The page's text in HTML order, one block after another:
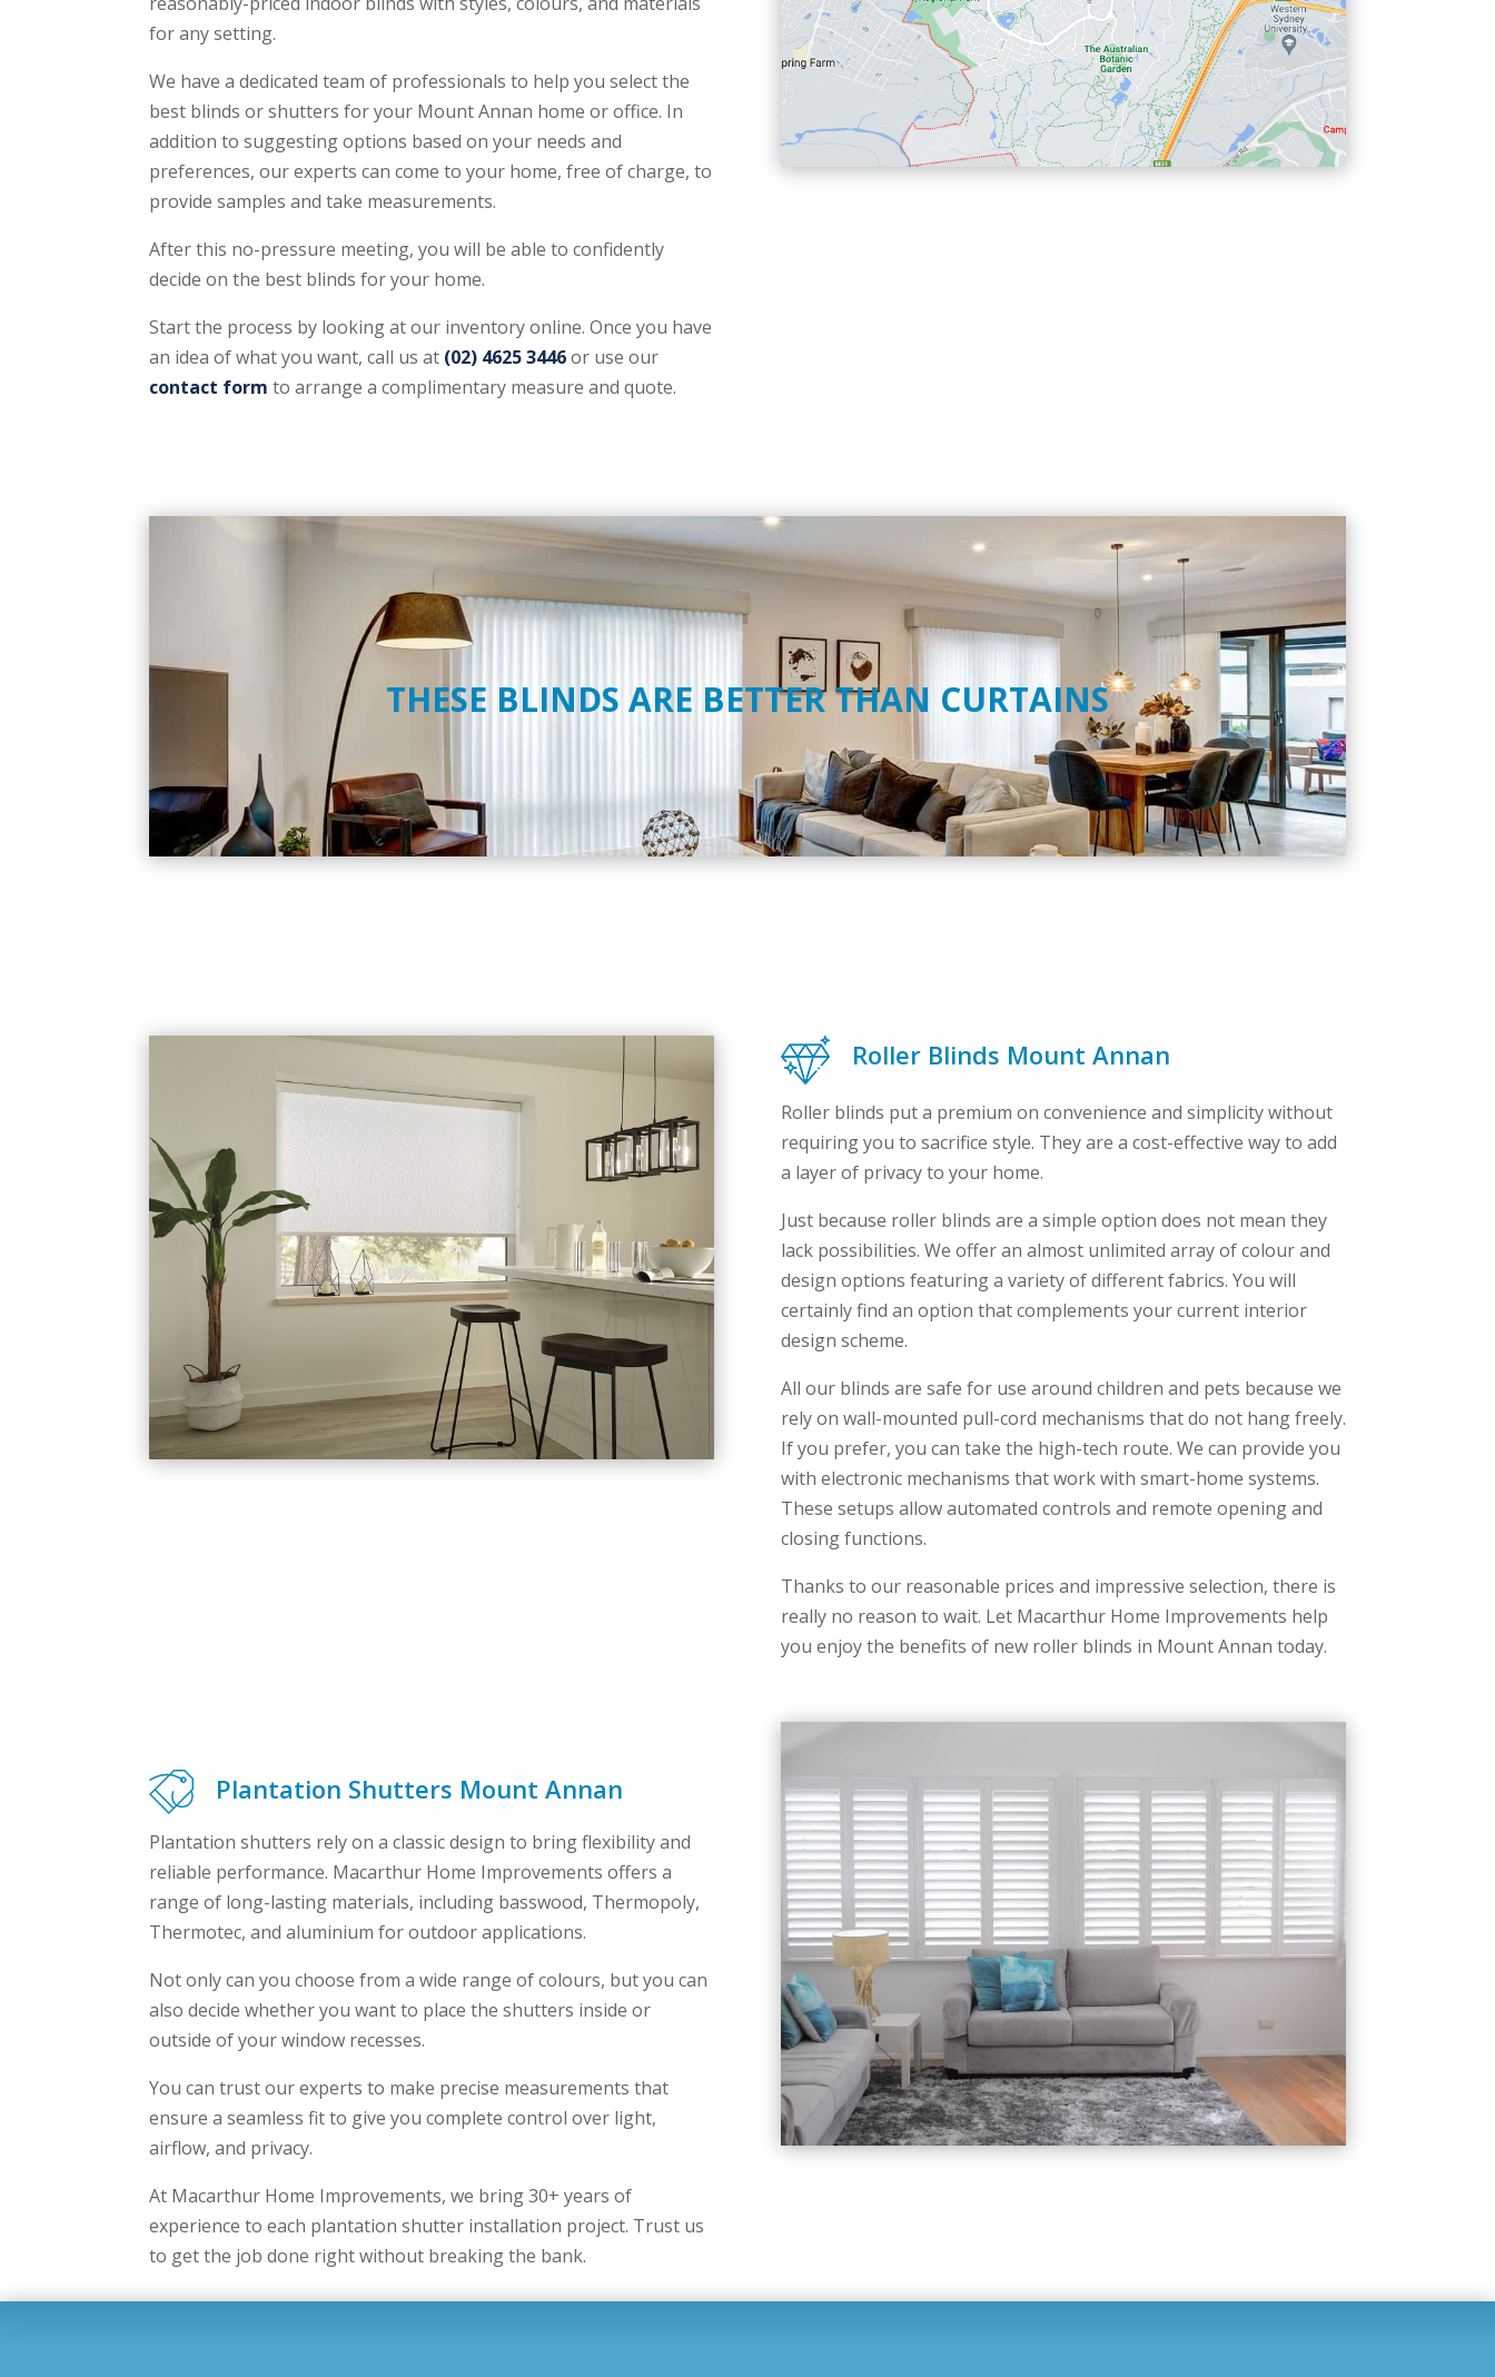
for any setting.
We have a dedicated team of professionals to help you select the
best blinds or shutters for your Mount Annan home or office. In
addition to suggesting options based on your needs and
preferences, our experts can come to your home, free of charge, to
provide samples and take measurements.
After this no-pressure meeting, you will be able to confidently
decide on the best blinds for your home.
Start the process by looking at our inventory online. Once you have
an idea of what you want, call us at (02) 4625 3446or use our
contact form to arrange a complimentary measure and quote.
THESE BLINDS ARE BETTER THAN CURTAINS
Roller Blinds Mount Annan
Roller blinds put a premium on convenience and simplicity without
requiring you to sacrifice style. They are a cost-effective way to add
a layer of privacy to your home.
Just because roller blinds are a simple option does not mean they
lack possibilities. We offer an almost unlimited array of colour and
design options featuring a variety of different fabrics. You will
certainly find an option that complements your current interior
design scheme.
All our blinds are safe for use around children and pets because we
rely on wall-mounted pull-cord mechanisms that do not hang freely.
If you prefer, you can take the high-tech route. We can provide you
with electronic mechanisms that work with smart-home systems.
These setups allow automated controls and remote opening and
closing functions.
Thanks to our reasonable prices and impressive selection, there is
really no reason to wait. Let Macarthur Home Improvements help
you enjoy the benefits of new roller blinds in Mount Annan today.
Plantation Shutters Mount Annan
Plantation shutters rely on a classic design to bring flexibility and
reliable performance. Macarthur Home Improvements offers a
range of long-lasting materials, including basswood, Thermopoly,
Thermotec, and aluminium for outdoor applications.
Not only can you choose from a wide range of colours, but you can
also decide whether you want to place the shutters inside or
outside of your window recesses.
You can trust our experts to make precise measurements that
ensure a seamless fit to give you complete control over light,
airflow, and privacy.
At Macarthur Home Improvements, we bring 30+ years of
experience to each plantation shutter installation project. Trust us
to get the job done right without breaking the bank.